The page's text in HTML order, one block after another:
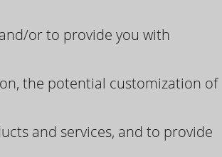
or to provide you with
the potential customization of
and services, and to provide